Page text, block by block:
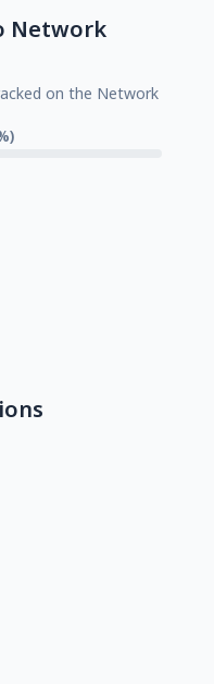
Network
on the Network